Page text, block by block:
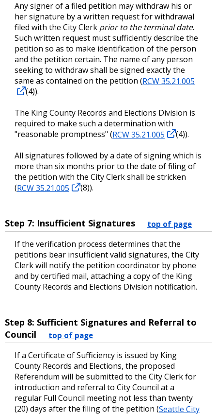
Any signer of a filed petition may withdraw his or
her signature by a written request for withdrawal
filed with the City Clerk prior to the terminal date.
Such written request must sufficiently describe the
petition so as to make identification of the person
and the petition certain. The name of any person
seeking to withdraw shall be signed exactly the
same as contained on the petition (RCW 35.21.005
(4)).
The King County Records and Elections Division is
required to make such a determination with
"reasonable promptness" (RCW 35.21.005
(4)).
All signatures followed by a date of signing which is
more than six months prior to the date of filing of
the petition with the City Clerk shall be stricken
(RCW 35.21.005 (8)).
Step 7: Insufficient Signatures top of page
If the verification process determines that the
petitions bear insufficient valid signatures, the City
Clerk will notify the petition coordinator by phone
and by certified mail, attaching a copy of the King
County Records and Elections Division notification.
Step 8: Sufficient Signatures and Referral to
Council
top of page
If a Certificate of Sufficiency is issued by King
County Records and Elections, the proposed
Referendum will be submitted to the City Clerk for
introduction and referral to City Council at a
regular Full Council meeting not less than twenty
(20) days after the filing of the petition (Seattle City